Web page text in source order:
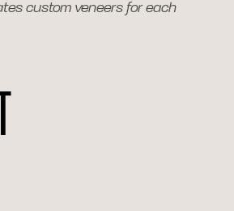
custom veneers for each